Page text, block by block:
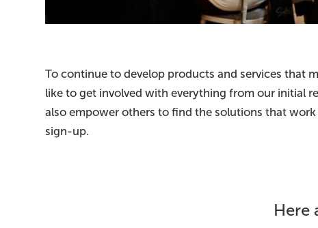
To continue to develop products and services that
like to get involved with everything from our initial
also empower others to find the solutions that
sign-up.
Here